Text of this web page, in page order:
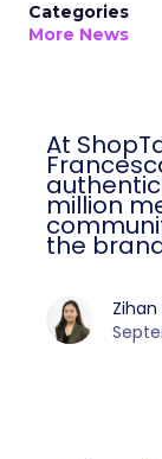
Categories
More News
At
million
the
Zihan